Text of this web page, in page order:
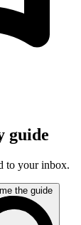
guide
to your inbox.
the guide